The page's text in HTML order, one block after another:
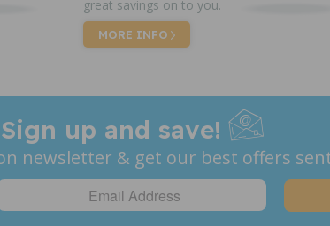
great savings on to you.
MORE INFO
Sign up and save!
newsletter & get our best offers